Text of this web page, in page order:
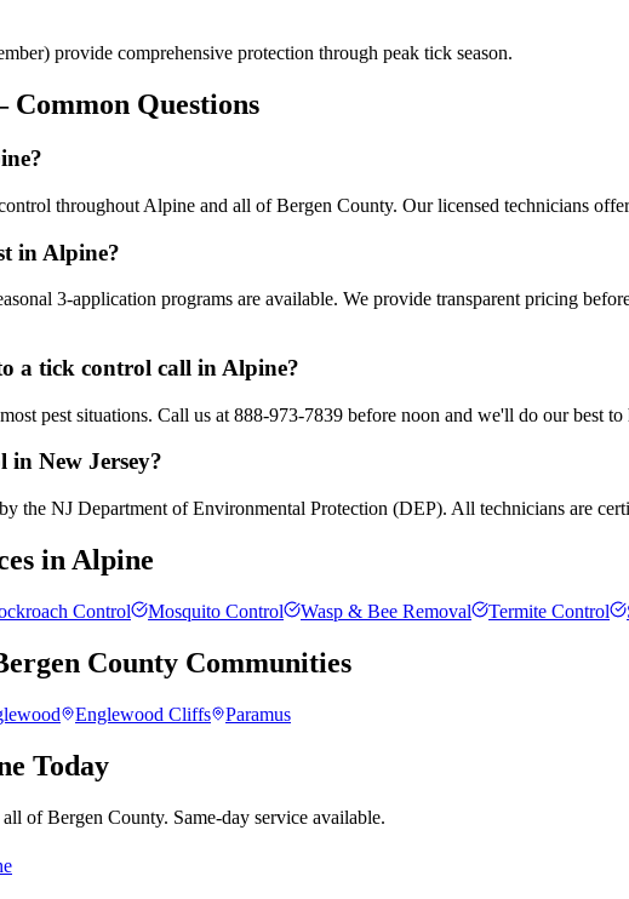
provide comprehensive protection through peak tick season.
Questions
throughout Alpine and all of Bergen County. Our licensed technicians
in Alpine?
3-application programs are available. We provide transparent pricing
a tick control call in Alpine?
pest situations. Call us at 888-973-7839 before noon and we'll do our best
in New Jersey?
the NJ Department of Environmental Protection (DEP). All technicians are
in Alpine
Control Mosquito Control Wasp & Bee Removal Termite Control
County Communities
Englewood Cliffs Paramus
Today
of Bergen County. Same-day service available.